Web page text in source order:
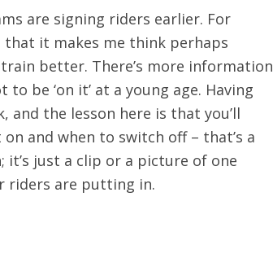
are signing riders earlier. For
that it makes me think perhaps
better. There’s more information
be ‘on it’ at a young age. Having
the lesson here is that you’ll
and when to switch off – that’s a
it’s just a clip or a picture of one
riders are putting in.